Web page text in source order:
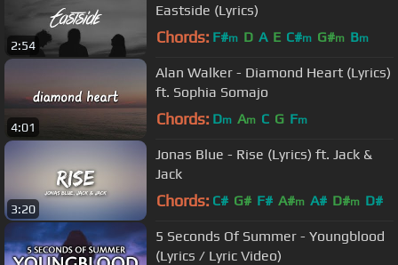
2:54
Eastside (Lyrics)
Chords: F#m D A E C#m G#m Bm
4:01
Alan Walker - Diamond Heart (Lyrics)
ft. Sophia Somajo
Chords: Dm Am C G Fm
3:20
Jonas Blue - Rise (Lyrics) ft. Jack &
Jack
Chords: C# G# F# A#m A# D#m D#
5 Seconds Of Summer - Youngblood
(Lyrics / Lyric Video)